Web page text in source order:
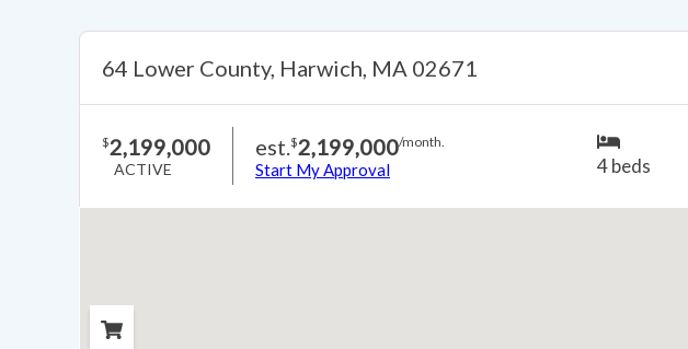
64 Lower County, Harwich, MA 02671
$2,199,000
ACTIVE
est.$2,199,000/month.
Start My Approval 4 beds